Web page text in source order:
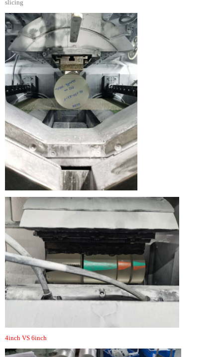
slicing
4inch VS 6inch